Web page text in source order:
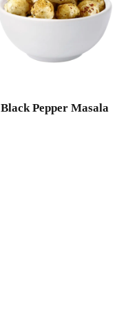
Black Pepper Masala